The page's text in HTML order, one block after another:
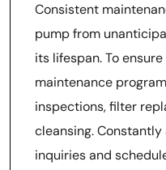
Consistent
pump from
its lifespan. To
maintenance
inspections, filter
cleansing.
inquiries and